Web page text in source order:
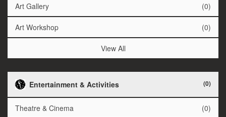
Art Gallery (0)
Art Workshop (0)
View All
Entertainment & Activities (0)
Theatre & Cinema (0)